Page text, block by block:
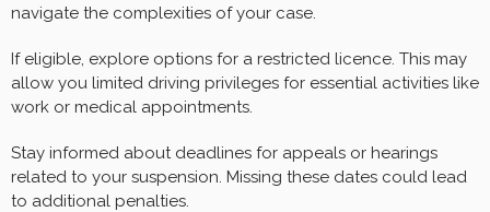
navigate the complexities of your case.
If eligible, explore options for a restricted licence. This may
allow you limited driving privileges for essential activities like
work or medical appointments.
Stay informed about deadlines for appeals or hearings
related to your suspension. Missing these dates could lead
to additional penalties.